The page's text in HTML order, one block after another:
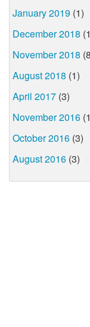
January 2019 (1)
December 2018
November 2018
August 2018 (1)
April 2017 (3)
November 2016
October 2016 (3)
August 2016 (3)